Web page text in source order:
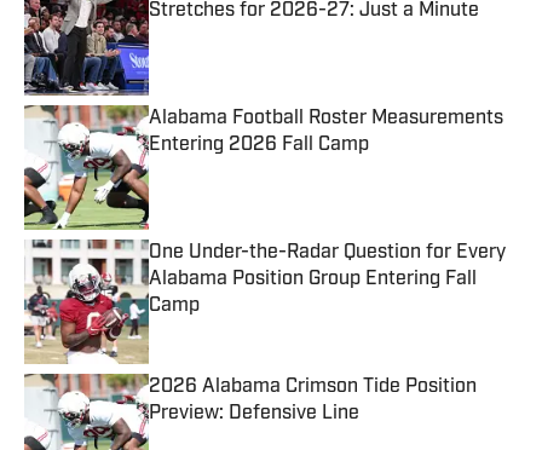
Stretches for 2026-27: Just a Minute
Published by on Invalid Date
Alabama Football Roster Measurements
Entering 2026 Fall Camp
Published by on Invalid Date
One Under-the-Radar Question for Every
Alabama Position Group Entering Fall
Camp
Published by on Invalid Date
2026 Alabama Crimson Tide Position
Preview: Defensive Line
Published by on Invalid Date